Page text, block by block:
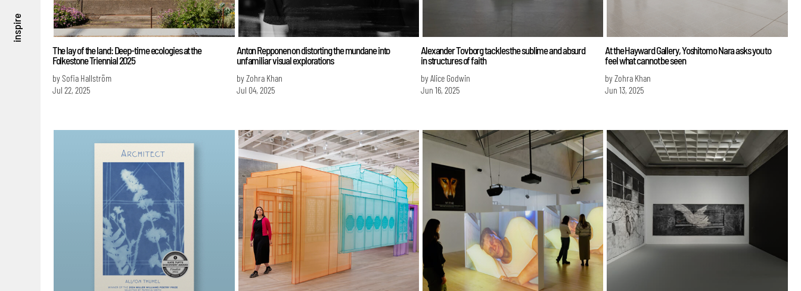
inspire
The lay of the land: Deep-time ecologies at the
Folkestone Triennial 2025
by Sofia Hallström
Jul 22, 2025
Anton Repponen on distorting the mundane into
unfamiliar visual explorations
by Zohra Khan
Jul 04, 2025
Alexander Tovborg tackles the sublime and absurd
in structures of faith
by Alice Godwin
Jun 16, 2025
At the Hayward Gallery, Yoshitomo Nara asks you to
feel what cannot be seen
by Zohra Khan
Jun 13, 2025